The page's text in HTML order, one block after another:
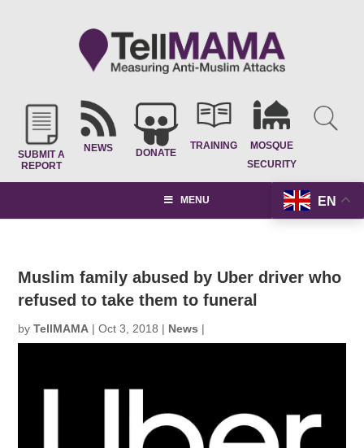
SUBMIT A
REPORT
NEWS DONATE
TRAINING
MOSQUE
SECURITY
EN
MENU
Muslim family abused by Uber driver who
refused to take them to funeral
byTellMAMA |Oct 3, 2018 | News |